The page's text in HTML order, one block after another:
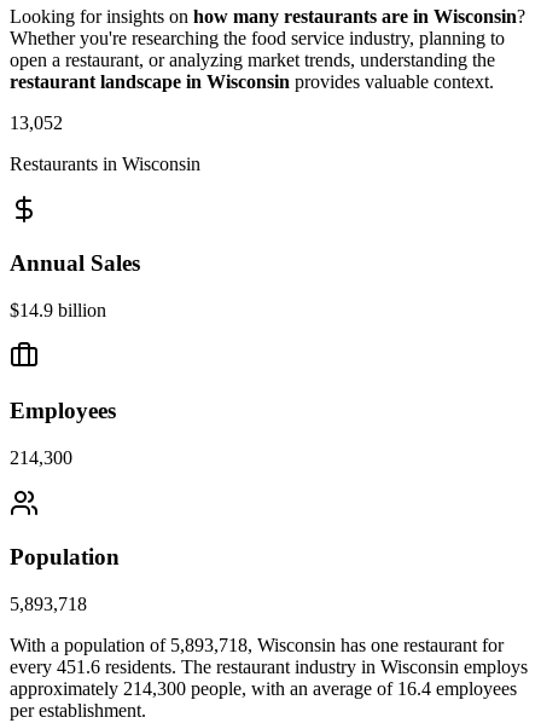
Looking for insights on how many restaurants are in Wisconsin?
Whether you're researching the food service industry, planning to
open a restaurant, or analyzing market trends, understanding the
restaurant landscape in Wisconsin provides valuable context.
13,052
Restaurants in Wisconsin
Annual Sales
$14.9 billion
Employees
214,300
Population
5,893,718
With a population of 5,893,718, Wisconsin has one restaurant for
every 451.6 residents. The restaurant industry in Wisconsin employs
approximately 214,300 people, with an average of 16.4 employees
per establishment.